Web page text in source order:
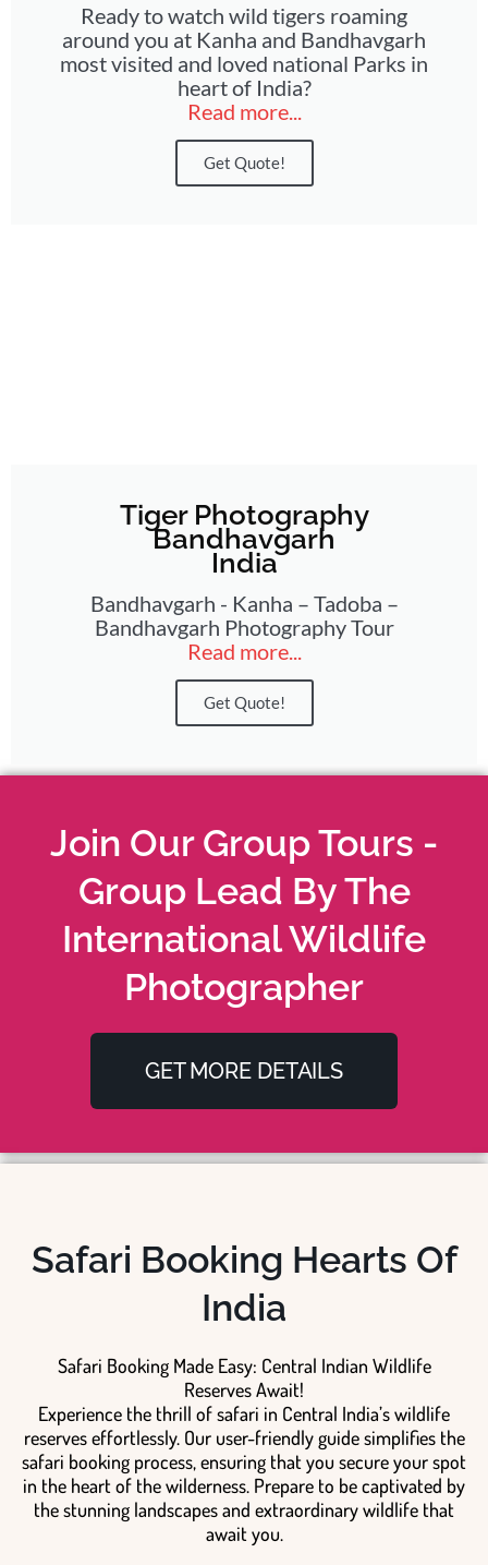
Ready to watch wild tigers roaming
around you at Kanha and Bandhavgarh
most visited and loved national Parks in
heart of India?
Read more...
Get Quote!
Tiger Photography
Bandhavgarh
India
Bandhavgarh - Kanha – Tadoba –
Bandhavgarh Photography Tour
Read more...
Get Quote!
Join Our Group Tours -
Group Lead By The
International Wildlife
Photographer
GET MORE DETAILS
Safari Booking Hearts Of
India
Safari Booking Made Easy: Central Indian Wildlife
Reserves Await!
Experience the thrill of safari in Central India’s wildlife
reserves effortlessly. Our user-friendly guide simplifies the
safari booking process, ensuring that you secure your spot
in the heart of the wilderness. Prepare to be captivated by
the stunning landscapes and extraordinary wildlife that
await you.